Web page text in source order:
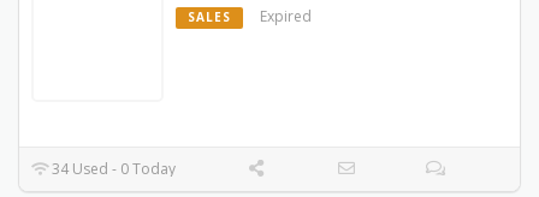
SALES Expired
34 Used - 0 Today